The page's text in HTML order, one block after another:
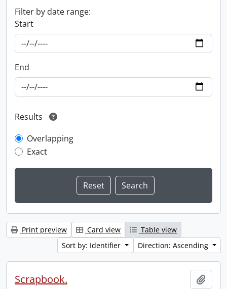
Filter by date range:
Start
End
Results
Overlapping
Exact
Print preview Card view
Table view
Sort by: Identifier
Direction: Ascending
Scrapbook.